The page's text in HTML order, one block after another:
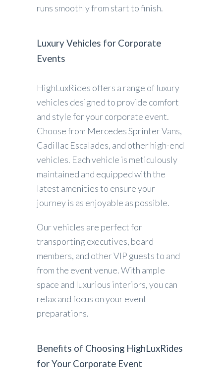
runs smoothly from start to finish.
Luxury Vehicles for Corporate
Events
HighLuxRides offers a range of luxury
vehicles designed to provide comfort
and style for your corporate event.
Choose from Mercedes Sprinter Vans,
Cadillac Escalades, and other high-end
vehicles. Each vehicle is meticulously
maintained and equipped with the
latest amenities to ensure your
journey is as enjoyable as possible.
Our vehicles are perfect for
transporting executives, board
members, and other VIP guests to and
from the event venue. With ample
space and luxurious interiors, you can
relax and focus on your event
preparations.
Benefits of Choosing HighLuxRides
for Your Corporate Event